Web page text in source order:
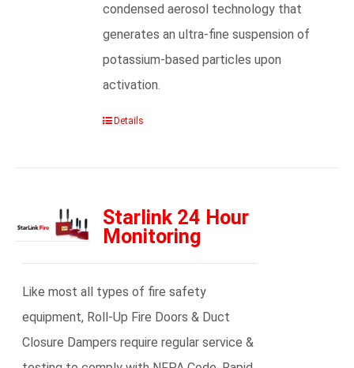
condensed aerosol technology that
generates an ultra-fine suspension of
potassium-based particles upon
activation.
Details
Starlink 24 Hour
Monitoring
Like most all types of fire safety
equipment, Roll-Up Fire Doors & Duct
Closure Dampers require regular service &